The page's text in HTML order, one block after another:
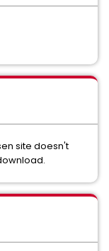
site doesn't